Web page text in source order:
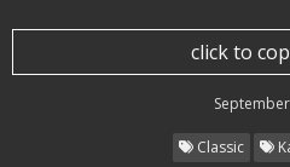
click to
Classic